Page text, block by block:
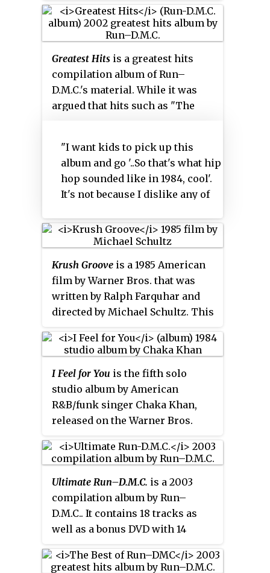
Greatest Hits is a greatest hits
compilation album of Run–
D.M.C.'s material. While it was
argued that hits such as "The
place in this release, Run
speculated during a Marie Claire
interview in 2003 that the album
was simply showcasing the
group's better known earlier
work:
"I want kids to pick up this
album and go '..So that's what hip
hop sounded like in 1984, cool'.
It's not because I dislike any of
Krush Groove is a 1985 American
film by Warner Bros. that was
written by Ralph Farquhar and
directed by Michael Schultz. This
Def Jam Recordings and up-and-
coming record producer Russell
Simmons, portrayed by Blair
Underwood in his feature film
debut. Simmons was the film's
co-producer and story
consultant; he also had a cameo
in the film as a club owner
named Crocket.
I Feel for You is the fifth solo
studio album by American
R&B/funk singer Chaka Khan,
released on the Warner Bros.
Ultimate Run–D.M.C. is a 2003
compilation album by Run–
D.M.C.. It contains 18 tracks as
well as a bonus DVD with 14